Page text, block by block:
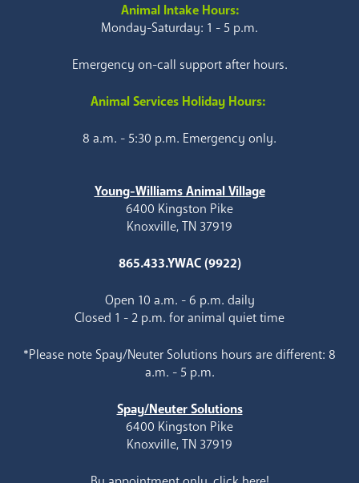
Animal Intake Hours:
Monday-Saturday: 1 - 5 p.m.
Emergency on-call support after hours.
Animal Services Holiday Hours:
8 a.m. - 5:30 p.m. Emergency only.
Young-Williams Animal Village
6400 Kingston Pike
Knoxville, TN 37919
865.433.YWAC (9922)
Open 10 a.m. - 6 p.m. daily
Closed 1 - 2 p.m. for animal quiet time
*Please note Spay/Neuter Solutions hours are different: 8
a.m. - 5 p.m.
Spay/Neuter Solutions
6400 Kingston Pike
Knoxville, TN 37919